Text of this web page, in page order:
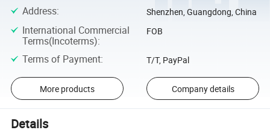
Address: Shenzhen, Guangdong, China
International Commercial
Terms(Incoterms):
FOB
Terms of Payment: T/T, PayPal
More products Company details
Details